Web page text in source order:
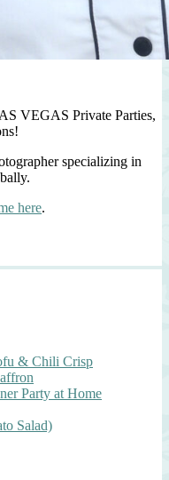
VEGAS Private Parties,
specializing in
here.
& Chili Crisp
Party at Home
Salad)